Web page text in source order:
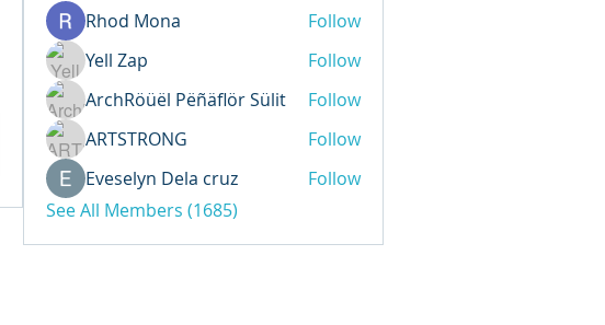
Rhod Mona
Follow
Yell Zap
Follow
ArchRöüël Pëñäflör Sülit
Follow
ARTSTRONG
Follow
Eveselyn Dela cruz
Follow
See All Members (1685)